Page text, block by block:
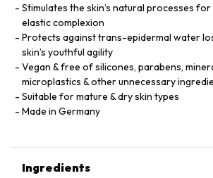
Stimulates the skin’s natural processes
elastic complexion
Protects against trans-epidermal water
skin’s youthful agility
Vegan & free of silicones, parabens,
microplastics & other unnecessary
Suitable for mature & dry skin types
Made in Germany
Ingredients